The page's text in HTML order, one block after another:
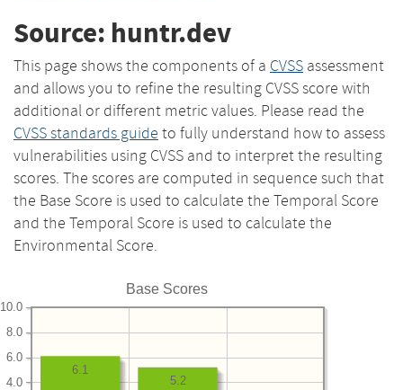
Source: huntr.dev
This page shows the components of a CVSS assessment
and allows you to refine the resulting CVSS score with
additional or different metric values. Please read the
CVSS standards guide to fully understand how to assess
vulnerabilities using CVSS and to interpret the resulting
scores. The scores are computed in sequence such that
the Base Score is used to calculate the Temporal Score
and the Temporal Score is used to calculate the
Environmental Score.
Base Scores
4.0
6.0
8.0
10.0
5.2
6.1